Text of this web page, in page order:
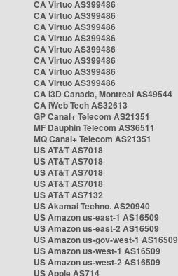
CA Virtuo AS399486
CA Virtuo AS399486
CA Virtuo AS399486
CA Virtuo AS399486
CA Virtuo AS399486
CA Virtuo AS399486
CA Virtuo AS399486
CA Virtuo AS399486
CA i3D Canada, Montreal AS49544
CA iWeb Tech AS32613
GP Canal+ Telecom AS21351
MF Dauphin Telecom AS36511
MQ Canal+ Telecom AS21351
US AT&T AS7018
US AT&T AS7018
US AT&T AS7018
US AT&T AS7018
US AT&T AS7132
US Akamai Techno. AS20940
US Amazon us-east-1 AS16509
US Amazon us-east-2 AS16509
US Amazon us-gov-west-1 AS16509
US Amazon us-west-1 AS16509
US Amazon us-west-2 AS16509
US Apple AS714